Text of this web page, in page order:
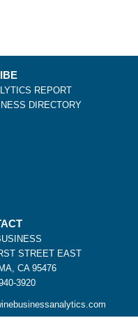
REPORT
DIRECTORY
STREET EAST
CA 95476
3920